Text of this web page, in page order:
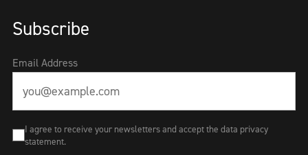
Subscribe
Email Address
I agree to receive your newsletters and accept the data privacy
statement.